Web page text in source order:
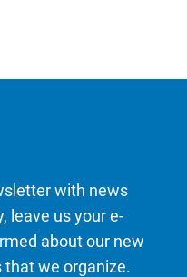
with news
leave us your e-
about our new
that we organize.